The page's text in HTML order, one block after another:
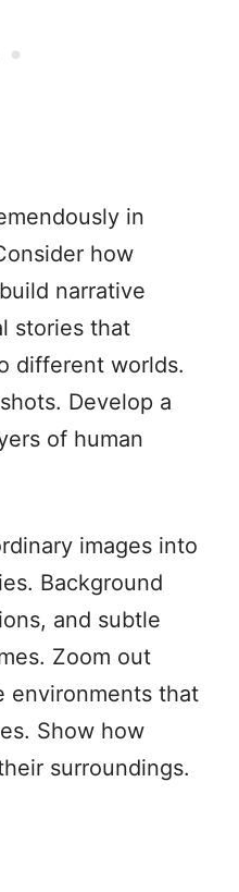
in
how
narrative
stories that
different worlds.
Develop a
of human
images into
Background
and subtle
Zoom out
environments that
Show how
surroundings.